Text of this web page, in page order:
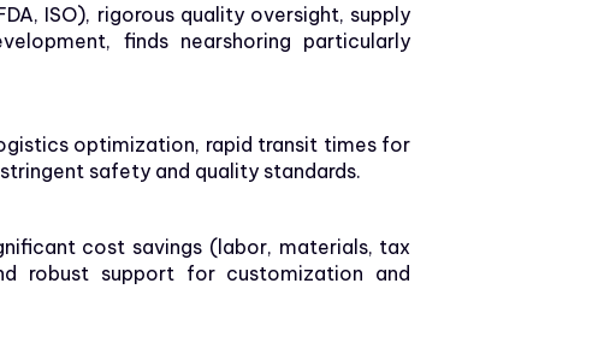
ISO), rigorous quality oversight, supply
finds nearshoring particularly
optimization, rapid transit times for
safety and quality standards.
cost savings (labor, materials, tax
robust support for customization and